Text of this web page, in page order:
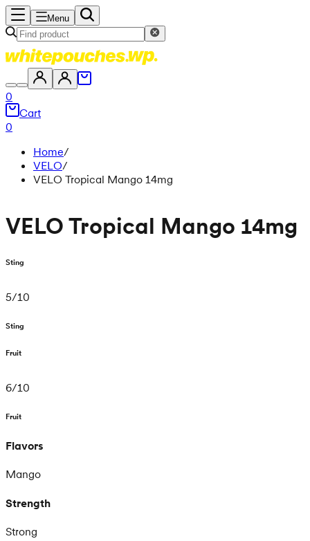
Menu
0
Cart
0
Home/
VELO/
VELO Tropical Mango 14mg
VELO Tropical Mango 14mg
Sting
5/10
Sting
Fruit
6/10
Fruit
Flavors
Mango
Strength
Strong